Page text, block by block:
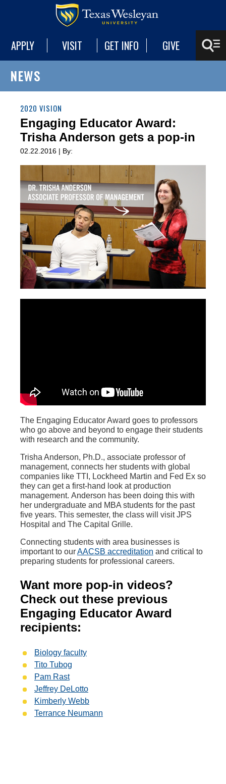
APPLY VISIT GET INFO GIVE
NEWS
2020 VISION
Engaging Educator Award:
Trisha Anderson gets a pop-in
02.22.2016 | By:
The Engaging Educator Award goes to professors
who go above and beyond to engage their students
with research and the community.
Trisha Anderson, Ph.D., associate professor of
management, connects her students with global
companies like TTI, Lockheed Martin and Fed Ex so
they can get a first-hand look at production
management. Anderson has been doing this with
her undergraduate and MBA students for the past
five years. This semester, the class will visit JPS
Hospital and The Capital Grille.
Connecting students with area businesses is
important to ourAACSB accreditation and critical to
preparing students for professional careers.
Want more pop-in videos?
Check out these previous
Engaging Educator Award
recipients:
Biology faculty
Tito Tubog
Pam Rast
Jeffrey DeLotto
Kimberly Webb
Terrance Neumann